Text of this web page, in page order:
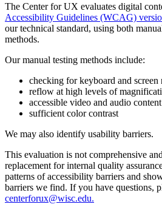
The Center for UX evaluates digital
Accessibility Guidelines (WCAG)
our technical standard, using both
methods.
Our manual testing methods include:
checking for keyboard and screen
reflow at high levels of
accessible video and audio content
sufficient color contrast
We may also identify usability barriers.
This evaluation is not comprehensive
replacement for internal quality
patterns of accessibility barriers and
barriers we find. If you have questions,
centerforux@wisc.edu.